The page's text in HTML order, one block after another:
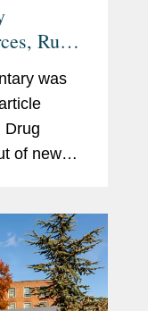
Rules
was
Drug
of new